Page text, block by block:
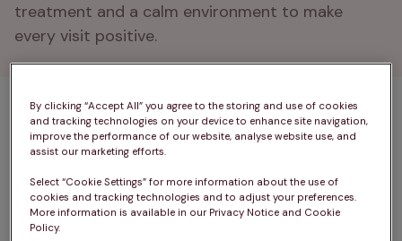
treatment and a calm environment to make
every visit positive.
1 practices found
Filter results
Map
List
Offers Pet Health Club plans
By clicking “Accept All” you agree to the storing and use of cookies
and tracking technologies on your device to enhance site navigation,
improve the performance of our website, analyse website use, and
assist our marketing efforts.
Select “Cookie Settings” for more information about the use of
cookies and tracking technologies and to adjust your preferences.
More information is available in our Privacy Notice and Cookie
Policy.